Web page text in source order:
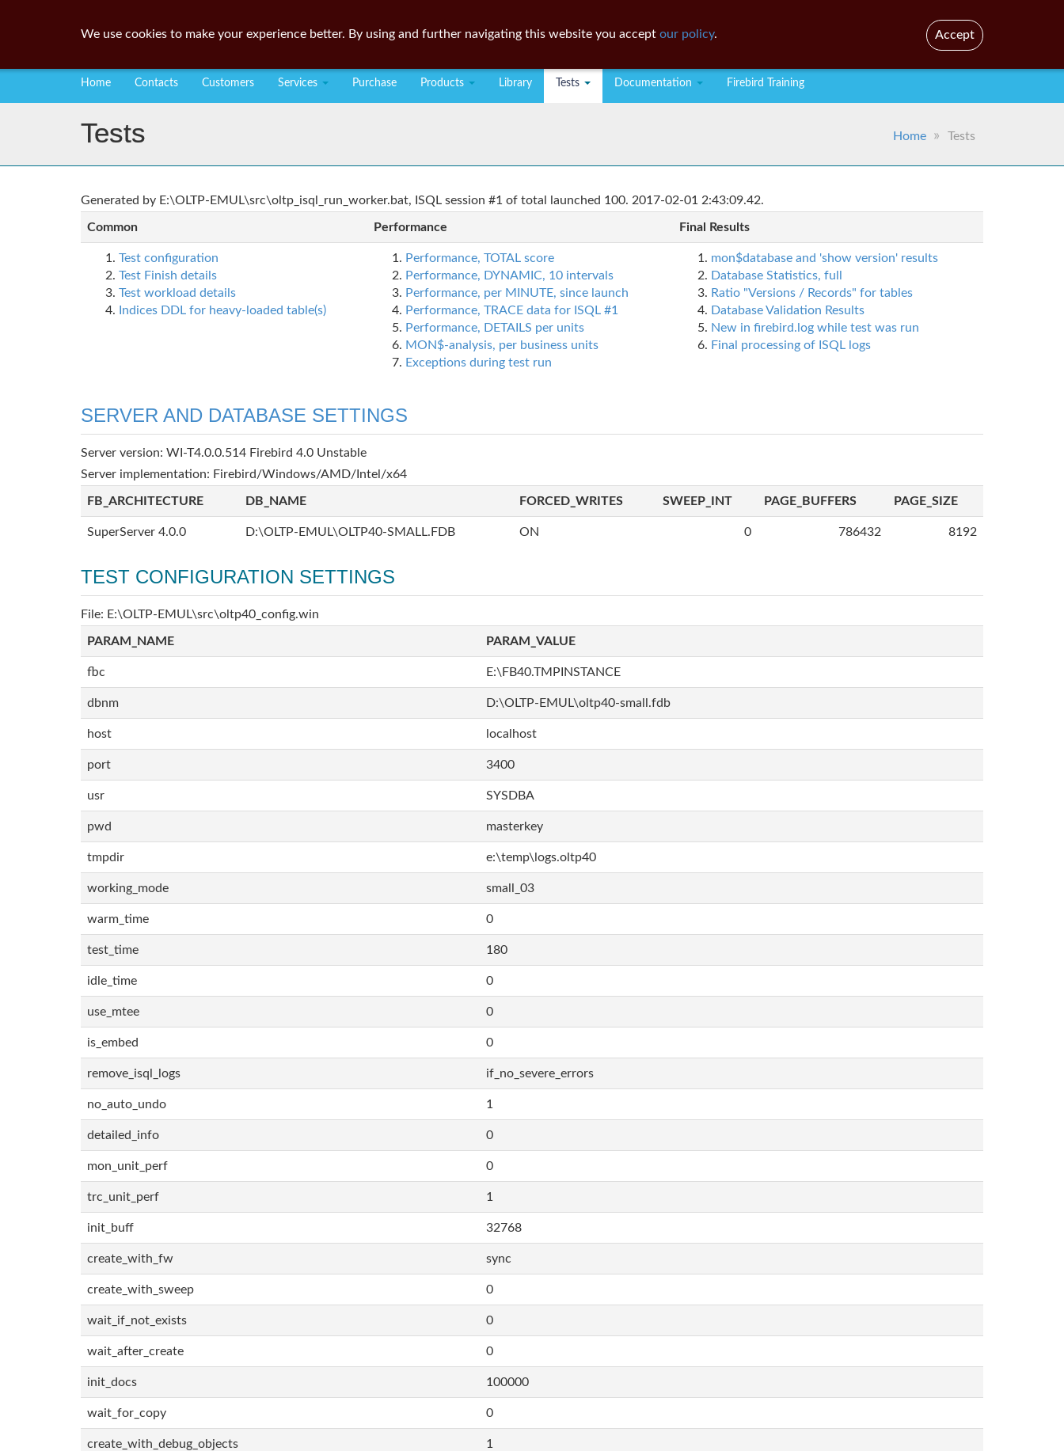
Home Contacts Customers Services Purchase Products Library Tests Documentation Firebird Training
Tests Home Tests
Generated by E:\OLTP-EMUL\src\oltp_isql_run_worker.bat, ISQL session #1 of total launched 100. 2017-02-01 2:43:09.42.
Common Performance Final Results
Test configuration
Test Finish details
Test workload details
Indices DDL for heavy-loaded table(s)
Performance, TOTAL score
Performance, DYNAMIC, 10 intervals
Performance, per MINUTE, since launch
Performance, TRACE data for ISQL #1
Performance, DETAILS per units
MON$-analysis, per business units
Exceptions during test run
mon$database and 'show version' results
Database Statistics, full
Ratio "Versions / Records" for tables
Database Validation Results
New in firebird.log while test was run
Final processing of ISQL logs
SERVER AND DATABASE SETTINGS
Server version: WI-T4.0.0.514 Firebird 4.0 Unstable
Server implementation: Firebird/Windows/AMD/Intel/x64
FB_ARCHITECTURE DB_NAME FORCED_WRITES SWEEP_INT PAGE_BUFFERS PAGE_SIZE
SuperServer 4.0.0 D:\OLTP-EMUL\OLTP40-SMALL.FDB ON 0 786432 8192
TEST CONFIGURATION SETTINGS
File: E:\OLTP-EMUL\src\oltp40_config.win
PARAM_NAME PARAM_VALUE
fbc E:\FB40.TMPINSTANCE
dbnm D:\OLTP-EMUL\oltp40-small.fdb
host localhost
port 3400
usr SYSDBA
pwd masterkey
tmpdir e:\temp\logs.oltp40
working_mode small_03
warm_time 0
test_time 180
idle_time 0
use_mtee 0
is_embed 0
remove_isql_logs if_no_severe_errors
no_auto_undo 1
detailed_info 0
mon_unit_perf 0
trc_unit_perf 1
init_buff 32768
create_with_fw sync
create_with_sweep 0
wait_if_not_exists 0
wait_after_create 0
init_docs 100000
wait_for_copy 0
create_with_debug_objects 1
We use cookies to make your experience better. By using and further navigating this website you accept our policy. Accept